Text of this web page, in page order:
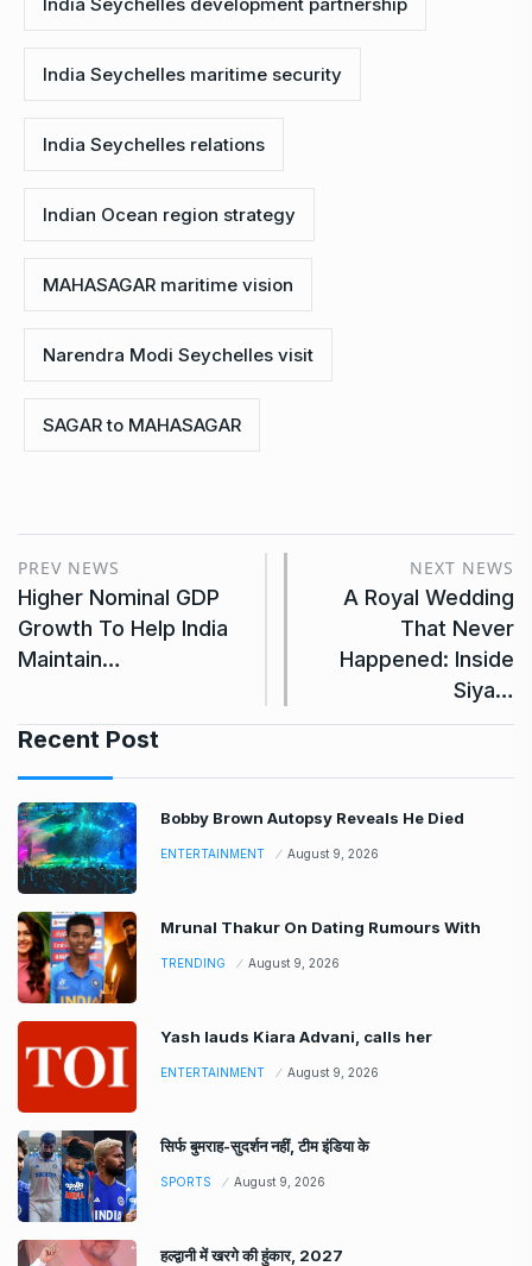
India Seychelles maritime security
India Seychelles relations
Indian Ocean region strategy
MAHASAGAR maritime vision
Narendra Modi Seychelles visit
SAGAR to MAHASAGAR
PREV NEWS
Higher Nominal GDP
Growth To Help India
Maintain…
NEXT NEWS
A Royal Wedding
That Never
Happened: Inside
Siya…
Recent Post
Bobby Brown Autopsy Reveals He Died
ENTERTAINMENT August 9, 2026
Mrunal Thakur On Dating Rumours With
TRENDING August 9, 2026
Yash lauds Kiara Advani, calls her
ENTERTAINMENT August 9, 2026
सिर्फ बुमराह-सुदर्शन नहीं, टीम इंडिया के
SPORTS August 9, 2026
हल्द्वानी में खरगे की हुंकार, 2027